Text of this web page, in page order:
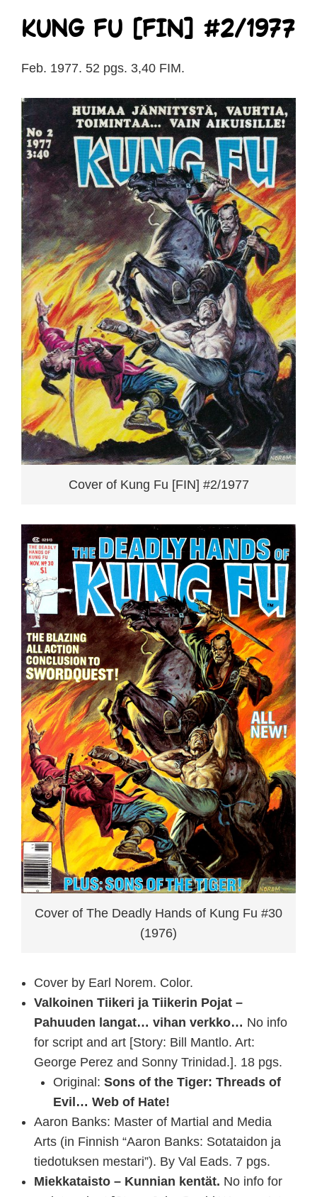
Kung Fu [FIN] #2/1977
Feb. 1977. 52 pgs. 3,40 FIM.
Cover of Kung Fu [FIN] #2/1977
Cover of The Deadly Hands of Kung Fu #30
(1976)
Cover by Earl Norem. Color.
Valkoinen Tiikeri ja Tiikerin Pojat –
Pahuuden langat… vihan verkko… No info
for script and art [Story: Bill Mantlo. Art:
George Perez and Sonny Trinidad.]. 18 pgs.
Original: Sons of the Tiger: Threads of
Evil… Web of Hate!
Aaron Banks: Master of Martial and Media
Arts (in Finnish “Aaron Banks: Sotataidon ja
tiedotuksen mestari”). By Val Eads. 7 pgs.
Miekkataisto – Kunnian kentät. No info for